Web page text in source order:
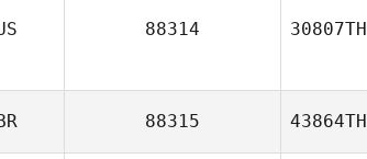
88314 30807TH
88315 43864TH